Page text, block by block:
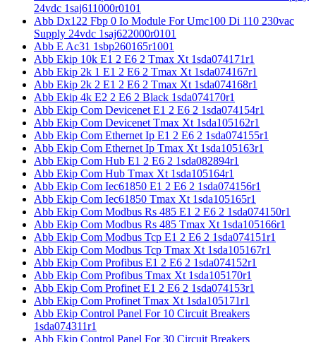
24vdc 1saj611000r0101
Abb Dx122 Fbp 0 Io Module For Umc100 Di 110 230vac
Supply 24vdc 1saj622000r0101
Abb E Ac31 1sbp260165r1001
Abb Ekip 10k E1 2 E6 2 Tmax Xt 1sda074171r1
Abb Ekip 2k 1 E1 2 E6 2 Tmax Xt 1sda074167r1
Abb Ekip 2k 2 E1 2 E6 2 Tmax Xt 1sda074168r1
Abb Ekip 4k E2 2 E6 2 Black 1sda074170r1
Abb Ekip Com Devicenet E1 2 E6 2 1sda074154r1
Abb Ekip Com Devicenet Tmax Xt 1sda105162r1
Abb Ekip Com Ethernet Ip E1 2 E6 2 1sda074155r1
Abb Ekip Com Ethernet Ip Tmax Xt 1sda105163r1
Abb Ekip Com Hub E1 2 E6 2 1sda082894r1
Abb Ekip Com Hub Tmax Xt 1sda105164r1
Abb Ekip Com Iec61850 E1 2 E6 2 1sda074156r1
Abb Ekip Com Iec61850 Tmax Xt 1sda105165r1
Abb Ekip Com Modbus Rs 485 E1 2 E6 2 1sda074150r1
Abb Ekip Com Modbus Rs 485 Tmax Xt 1sda105166r1
Abb Ekip Com Modbus Tcp E1 2 E6 2 1sda074151r1
Abb Ekip Com Modbus Tcp Tmax Xt 1sda105167r1
Abb Ekip Com Profibus E1 2 E6 2 1sda074152r1
Abb Ekip Com Profibus Tmax Xt 1sda105170r1
Abb Ekip Com Profinet E1 2 E6 2 1sda074153r1
Abb Ekip Com Profinet Tmax Xt 1sda105171r1
Abb Ekip Control Panel For 10 Circuit Breakers
1sda074311r1
Abb Ekip Control Panel For 30 Circuit Breakers